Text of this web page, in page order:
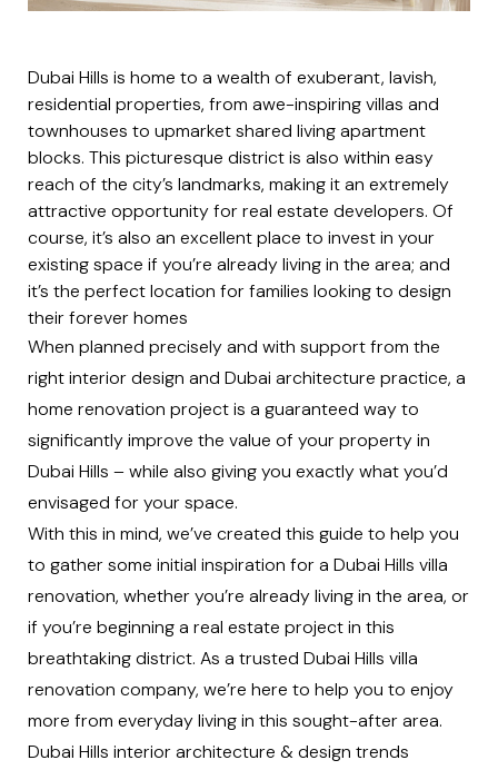
Dubai Hills is home to a wealth of exuberant, lavish,
residential properties, from awe-inspiring villas and
townhouses to upmarket shared living apartment
blocks. This picturesque district is also within easy
reach of the city’s landmarks, making it an extremely
attractive opportunity for real estate developers. Of
course, it’s also an excellent place to invest in your
existing space if you’re already living in the area; and
it’s the perfect location for families looking to design
their forever homes
When planned precisely and with support from the
right interior design and Dubai architecture practice, a
home renovation project is a guaranteed way to
significantly improve the value of your property in
Dubai Hills – while also giving you exactly what you’d
envisaged for your space.
With this in mind, we’ve created this guide to help you
to gather some initial inspiration for a Dubai Hills villa
renovation, whether you’re already living in the area, or
if you’re beginning a real estate project in this
breathtaking district. As a trusted Dubai Hills villa
renovation company, we’re here to help you to enjoy
more from everyday living in this sought-after area.
Dubai Hills interior architecture & design trends